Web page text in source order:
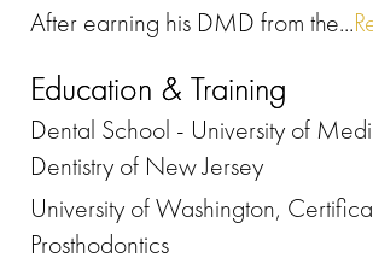
After earning his DMD from the...
Education & Training
Dental School - University of
Dentistry of New Jersey
University of Washington,
Prosthodontics